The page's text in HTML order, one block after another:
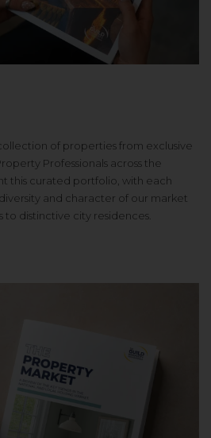
of properties from exclusive
Professionals across the
this curated portfolio, with each
and character of our market
distinctive city residences.